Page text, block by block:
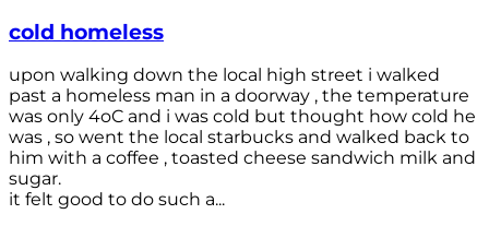
cold homeless
upon walking down the local high street i walked
past a homeless man in a doorway , the temperature
was only 4oC and i was cold but thought how cold he
was , so went the local starbucks and walked back to
him with a coffee , toasted cheese sandwich milk and
sugar.
it felt good to do such a...